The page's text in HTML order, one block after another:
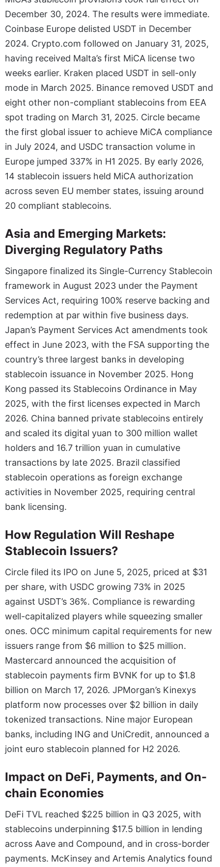
December 30, 2024. The results were immediate.
Coinbase Europe delisted USDT in December
2024. Crypto.com followed on January 31, 2025,
having received Malta’s first MiCA license two
weeks earlier. Kraken placed USDT in sell-only
mode in March 2025. Binance removed USDT and
eight other non-compliant stablecoins from EEA
spot trading on March 31, 2025. Circle became
the first global issuer to achieve MiCA compliance
in July 2024, and USDC transaction volume in
Europe jumped 337% in H1 2025. By early 2026,
14 stablecoin issuers held MiCA authorization
across seven EU member states, issuing around
20 compliant stablecoins.
Asia and Emerging Markets:
Diverging Regulatory Paths
Singapore finalized its Single-Currency Stablecoin
framework in August 2023 under the Payment
Services Act, requiring 100% reserve backing and
redemption at par within five business days.
Japan’s Payment Services Act amendments took
effect in June 2023, with the FSA supporting the
country’s three largest banks in developing
stablecoin issuance in November 2025. Hong
Kong passed its Stablecoins Ordinance in May
2025, with the first licenses expected in March
2026. China banned private stablecoins entirely
and scaled its digital yuan to 300 million wallet
holders and 16.7 trillion yuan in cumulative
transactions by late 2025. Brazil classified
stablecoin operations as foreign exchange
activities in November 2025, requiring central
bank licensing.
How Regulation Will Reshape
Stablecoin Issuers?
Circle filed its IPO on June 5, 2025, priced at $31
per share, with USDC growing 73% in 2025
against USDT’s 36%. Compliance is rewarding
well-capitalized players while squeezing smaller
ones. OCC minimum capital requirements for new
issuers range from $6 million to $25 million.
Mastercard announced the acquisition of
stablecoin payments firm BVNK for up to $1.8
billion on March 17, 2026. JPMorgan’s Kinexys
platform now processes over $2 billion in daily
tokenized transactions. Nine major European
banks, including ING and UniCredit, announced a
joint euro stablecoin planned for H2 2026.
Impact on DeFi, Payments, and On-
chain Economies
DeFi TVL reached $225 billion in Q3 2025, with
stablecoins underpinning $17.5 billion in lending
across Aave and Compound, and in cross-border
payments. McKinsey and Artemis Analytics found